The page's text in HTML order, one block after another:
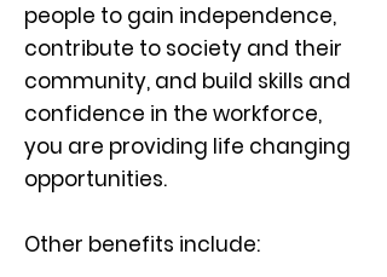
people to gain independence,
contribute to society and their
community, and build skills and
confidence in the workforce,
you are providing life changing
opportunities.
Other benefits include: